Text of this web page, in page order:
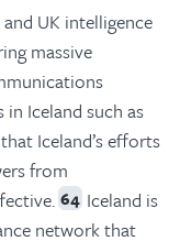
UK intelligence
massive
Iceland such as
Iceland’s efforts
from
64 Iceland is
network that